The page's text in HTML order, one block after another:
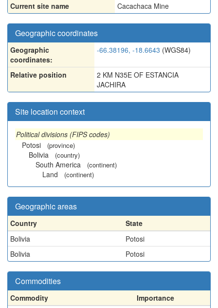
Current site name
Cacachaca Mine
Geographic coordinates
Geographic
coordinates:
-66.38196, -18.6643 (WGS84)
Relative position
2 KM N35E OF ESTANCIA
JACHIRA
Site location context
Political divisions (FIPS codes)
Potosi
(province)
Bolivia (country)
South America (continent)
Land (continent)
Geographic areas
Country
State
Bolivia
Potosi
Bolivia
Potosi
Commodities
Commodity
Importance